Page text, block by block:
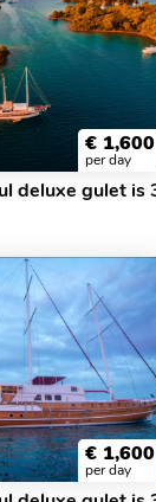
€ 1,600
per day
€ 1,600
per day